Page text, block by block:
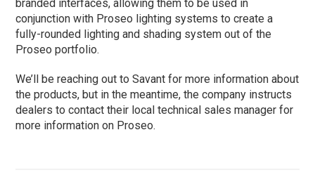
branded interfaces, allowing them to be used in
conjunction with Proseo lighting systems to create a
fully-rounded lighting and shading system out of the
Proseo portfolio.
We’ll be reaching out to Savant for more information about
the products, but in the meantime, the company instructs
dealers to contact their local technical sales manager for
more information on Proseo.